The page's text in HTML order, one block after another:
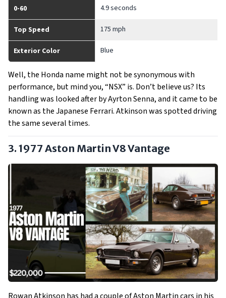
0-60 4.9 seconds
Top Speed 175 mph
Exterior Color Blue
Well, the Honda name might not be synonymous with
performance, but mind you, “NSX” is. Don’t believe us? Its
handling was looked after by Ayrton Senna, and it came to be
known as the Japanese Ferrari. Atkinson was spotted driving
the same several times.
3. 1977 Aston Martin V8 Vantage